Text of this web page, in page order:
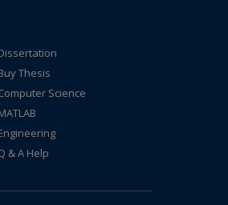
Thesis
Science
& A Help